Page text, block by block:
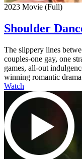
2023 Movie (Full)
Shoulder
The slippery lines
couples-one gay, one
games, all-out
winning romantic
Watch